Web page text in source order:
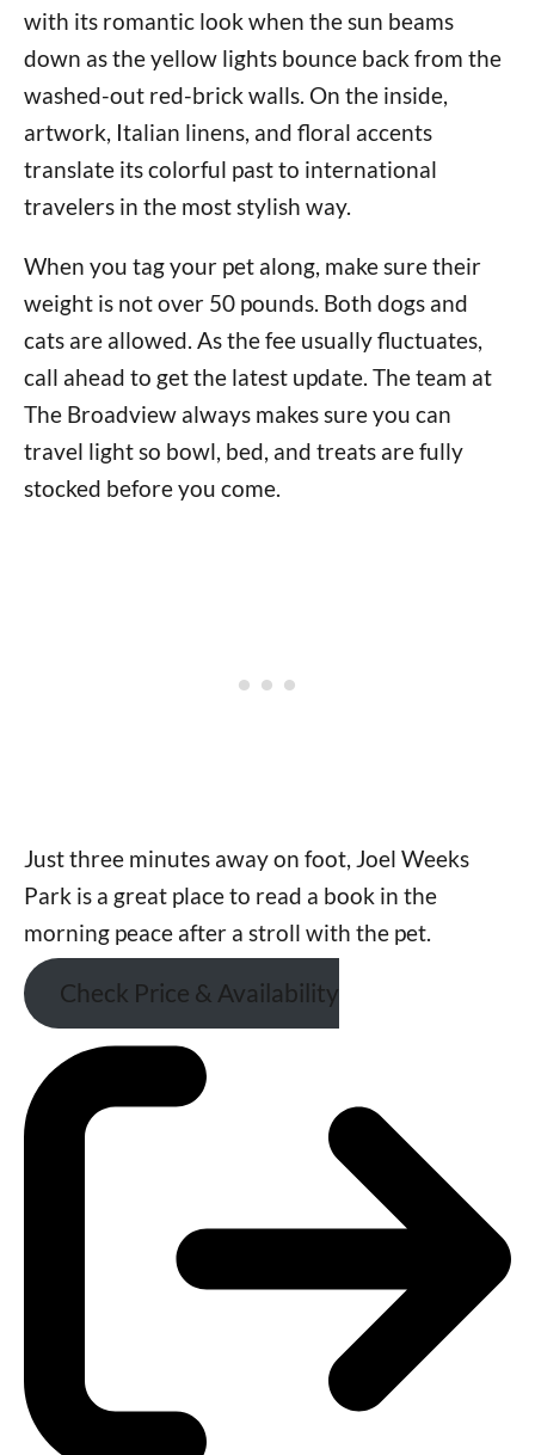
with its romantic look when the sun beams
down as the yellow lights bounce back from the
washed-out red-brick walls. On the inside,
artwork, Italian linens, and floral accents
translate its colorful past to international
travelers in the most stylish way.
When you tag your pet along, make sure their
weight is not over 50 pounds. Both dogs and
cats are allowed. As the fee usually fluctuates,
call ahead to get the latest update. The team at
The Broadview always makes sure you can
travel light so bowl, bed, and treats are fully
stocked before you come.
Just three minutes away on foot, Joel Weeks
Park is a great place to read a book in the
morning peace after a stroll with the pet.
Check Price & Availability